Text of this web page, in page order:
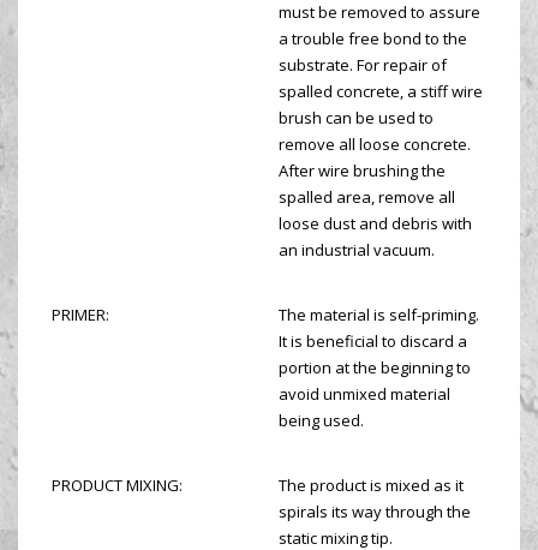
must be removed to assure
a trouble free bond to the
substrate. For repair of
spalled concrete, a stiff wire
brush can be used to
remove all loose concrete.
After wire brushing the
spalled area, remove all
loose dust and debris with
an industrial vacuum.
PRIMER:
The material is self-priming.
It is beneficial to discard a
portion at the beginning to
avoid unmixed material
being used.
PRODUCT MIXING:
The product is mixed as it
spirals its way through the
static mixing tip.